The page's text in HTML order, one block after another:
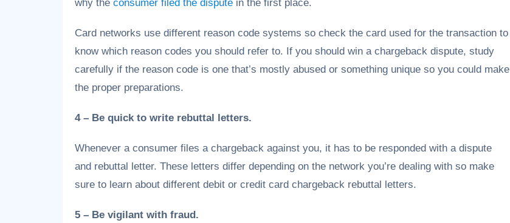
why the consumer filed the dispute in the first place.
Card networks use different reason code systems so check the card used for the transaction to
know which reason codes you should refer to. If you should win a chargeback dispute, study
carefully if the reason code is one that’s mostly abused or something unique so you could make
the proper preparations.
4 – Be quick to write rebuttal letters.
Whenever a consumer files a chargeback against you, it has to be responded with a dispute
and rebuttal letter. These letters differ depending on the network you’re dealing with so make
sure to learn about different debit or credit card chargeback rebuttal letters.
5 – Be vigilant with fraud.